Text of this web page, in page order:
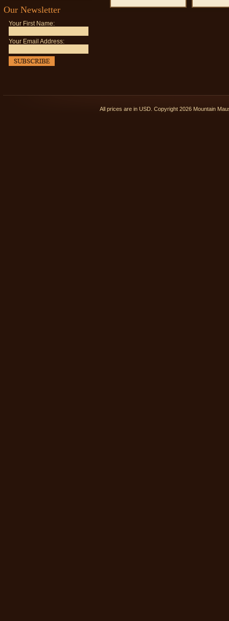
Our Newsletter
Your First Name:
Your Email Address:
All prices are in USD . Copyright 2026 Mountain